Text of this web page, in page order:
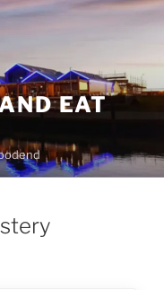
EAT